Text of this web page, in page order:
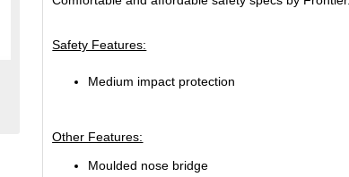
Safety Features:
Medium impact protection
Other Features:
Moulded nose bridge